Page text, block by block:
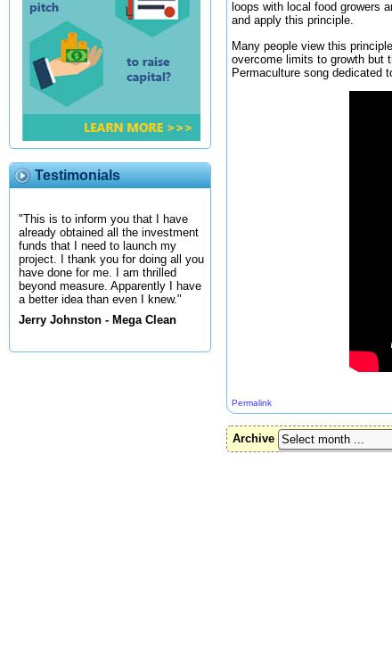
Testimonials
"This is to inform you that I have
already obtained all the investment
funds that I need to launch my
project. I thank you for doing all you
have done for me. I am thrilled
beyond measure. Apparently I have
a better idea than even I knew."
Jerry Johnston - Mega Clean
loops with local food growers
and apply this principle.
Many people view this
overcome limits to growth but
Permaculture song dedicated
Permalink
Archive